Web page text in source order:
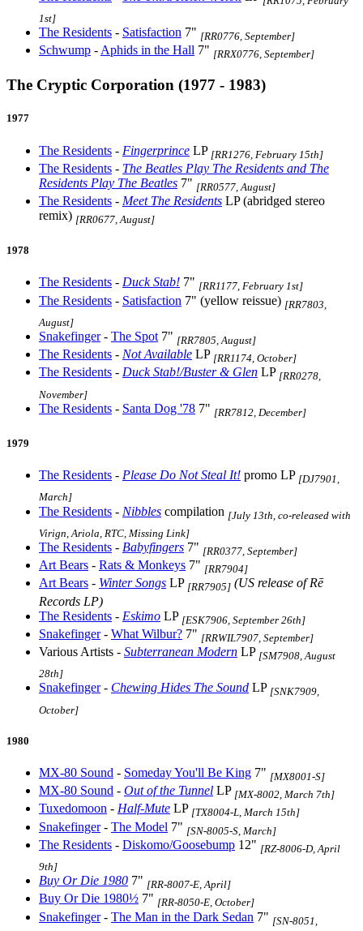
1st]
The Residents - Satisfaction 7" [RR0776, September]
Schwump - Aphids in the Hall 7" [RRX0776, September]
The Cryptic Corporation (1977 - 1983)
1977
The Residents - Fingerprince LP [RR1276, February 15th]
The Residents - The Beatles Play The Residents and The
Residents Play The Beatles 7" [RR0577, August]
The Residents - Meet The Residents LP (abridged stereo
remix) [RR0677, August]
1978
The Residents - Duck Stab! 7" [RR1177, February 1st]
The Residents - Satisfaction 7" (yellow reissue) [RR7803,
August]
Snakefinger- The Spot 7" [RR7805, August]
The Residents - Not Available LP [RR1174, October]
The Residents - Duck Stab!/Buster & Glen LP [RR0278,
November]
The Residents - Santa Dog '78 7" [RR7812, December]
1979
The Residents - Please Do Not Steal It! promo LP [DJ7901,
March]
The Residents - Nibbles compilation [July 13th, co-released with
Virign, Ariola, RTC, Missing Link]
The Residents - Babyfingers 7" [RR0377, September]
Art Bears - Rats & Monkeys 7" [RR7904]
Art Bears - Winter Songs LP [RR7905] (US release of Rē
Records LP)
The Residents - Eskimo LP [ESK7906, September 26th]
Snakefinger- What Wilbur? 7" [RRWIL7907, September]
Various Artists - Subterranean Modern LP [SM7908, August
28th]
Snakefinger- Chewing Hides The Sound LP [SNK7909,
October]
1980
MX-80 Sound - Someday You'll Be King 7" [MX8001-S]
MX-80 Sound - Out of the Tunnel LP [MX-8002, March 7th]
Tuxedomoon - Half-Mute LP [TX8004-L, March 15th]
Snakefinger- The Model 7" [SN-8005-S, March]
The Residents - Diskomo/Goosebump 12" [RZ-8006-D, April
9th]
Buy Or Die 1980 7" [RR-8007-E, April]
Buy Or Die 1980½ 7" [RR-8050-E, October]
Snakefinger- The Man in the Dark Sedan 7" [SN-8051,